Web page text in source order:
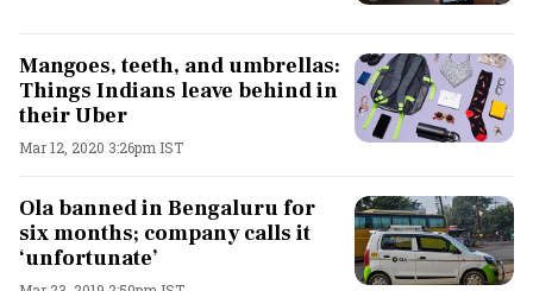
Mangoes, teeth, and umbrellas:
Things Indians leave behind in
their Uber
Mar 12, 2020 3:26pm IST
Ola banned in Bengaluru for
six months; company calls it
‘unfortunate’